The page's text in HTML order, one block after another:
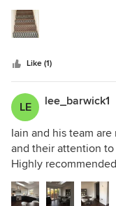
paternal perfectly.
Like (1)
LE lee_barwick1
Iain and his team
and their attention
Highly